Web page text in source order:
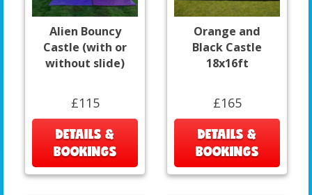
Alien Bouncy
Castle (with or
without slide)
£115
DETAILS &
BOOKINGS
Orange and
Black Castle
18x16ft
£165
DETAILS &
BOOKINGS